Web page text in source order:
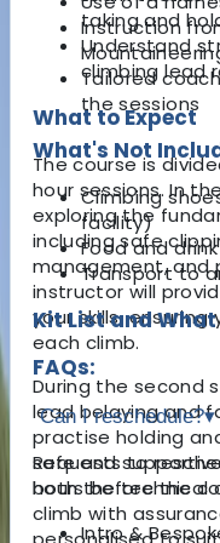
taking and
Understand
climbing lead
What to Expect
The course is
hour sessions. In
exploring the
including safe
management, and
instructor will
your skills,
each climb.
During the second
lead belaying and
practise holding
safe and
both the technical
climb with
Instruction
Tailored
the sessions
What's Not
Climbing
facility)
Food and drink
Transport to
Kit List and
FAQs:
Can I reschedule?▾
Requests to
hours before the
Intro &